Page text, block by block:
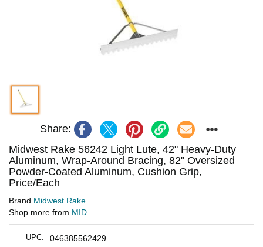
Share:
Midwest Rake 56242 Light Lute, 42" Heavy-Duty
Aluminum, Wrap-Around Bracing, 82" Oversized
Powder-Coated Aluminum, Cushion Grip,
Price/Each
Brand Midwest Rake
Shop more from MID
UPC: 046385562429